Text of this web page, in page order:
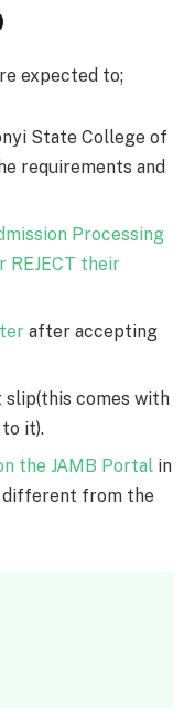
expected to;
State College of
requirements and
Processing
REJECT their
after accepting
slip(this comes with
it).
the JAMB Portal in
different from the